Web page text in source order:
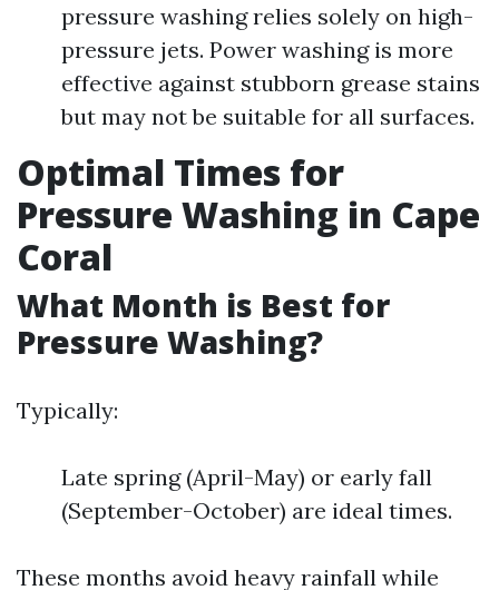
pressure washing relies solely on high-
pressure jets. Power washing is more
effective against stubborn grease stains
but may not be suitable for all surfaces.
Optimal Times for
Pressure Washing in Cape
Coral
What Month is Best for
Pressure Washing?
Typically:
Late spring (April-May) or early fall
(September-October) are ideal times.
These months avoid heavy rainfall while